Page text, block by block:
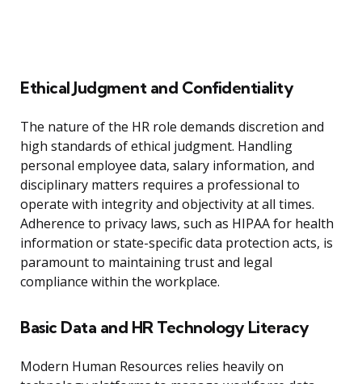
Ethical Judgment and Confidentiality
The nature of the HR role demands discretion and
high standards of ethical judgment. Handling
personal employee data, salary information, and
disciplinary matters requires a professional to
operate with integrity and objectivity at all times.
Adherence to privacy laws, such as HIPAA for health
information or state-specific data protection acts, is
paramount to maintaining trust and legal
compliance within the workplace.
Basic Data and HR Technology Literacy
Modern Human Resources relies heavily on